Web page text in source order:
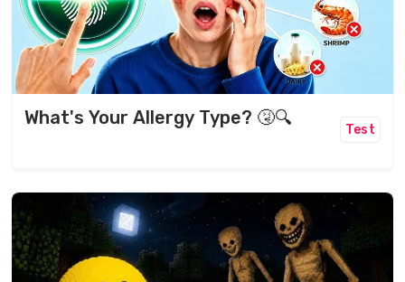
What's Your Allergy Type? 🤧🔍
Test